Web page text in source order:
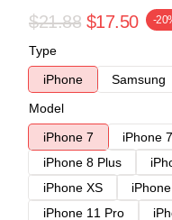
$21.88 $17.50 -
Type
iPhone
Samsung
Model
iPhone 7
iPhone
iPhone 8 Plus
iPhone XS
iPhone 11 Pro